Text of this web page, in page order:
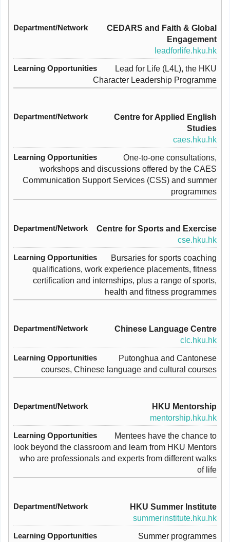
CEDARS and Faith & Global
Engagement
leadforlife.hku.hk
Lead for Life (L4L), the HKU
Character Leadership Programme
Centre for Applied English
Studies
caes.hku.hk
One-to-one consultations,
workshops and discussions offered by the CAES
Communication Support Services (CSS) and summer
programmes
Centre for Sports and Exercise
cse.hku.hk
Bursaries for sports coaching
qualifications, work experience placements, fitness
certification and internships, plus a range of sports,
health and fitness programmes
Chinese Language Centre
clc.hku.hk
Putonghua and Cantonese
courses, Chinese language and cultural courses
HKU Mentorship
mentorship.hku.hk
Mentees have the chance to
look beyond the classroom and learn from HKU Mentors
who are professionals and experts from different walks
of life
HKU Summer Institute
summerinstitute.hku.hk
Summer programmes